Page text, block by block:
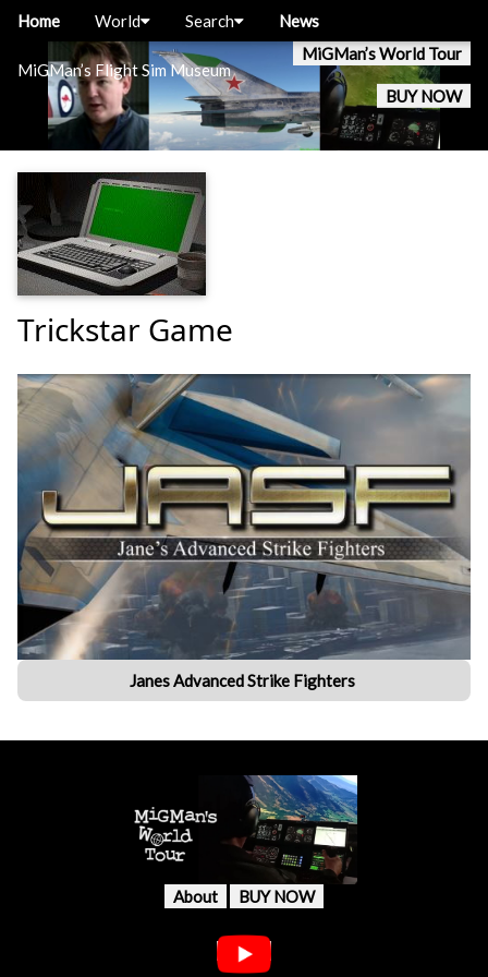
MiGMan’s Flight Sim Museum
MiGMan’s World Tour
BUY NOW
Home World Search News
Trickstar Game
Janes Advanced Strike Fighters
About BUY NOW